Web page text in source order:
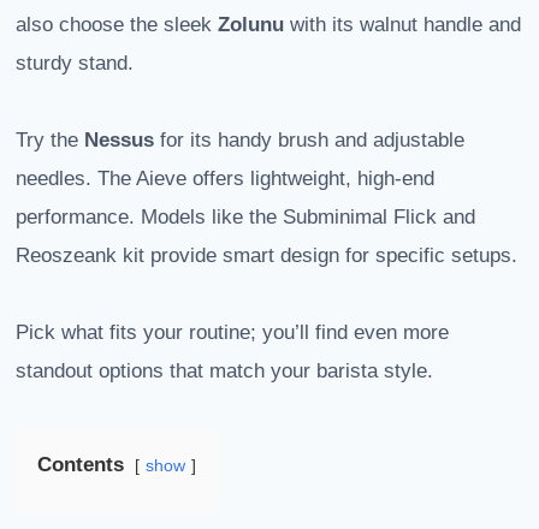
also choose the sleek Zolunu with its walnut handle and
sturdy stand.
Try the Nessus for its handy brush and adjustable
needles. The Aieve offers lightweight, high-end
performance. Models like the Subminimal Flick and
Reoszeank kit provide smart design for specific setups.
Pick what fits your routine; you’ll find even more
standout options that match your barista style.
Contents show